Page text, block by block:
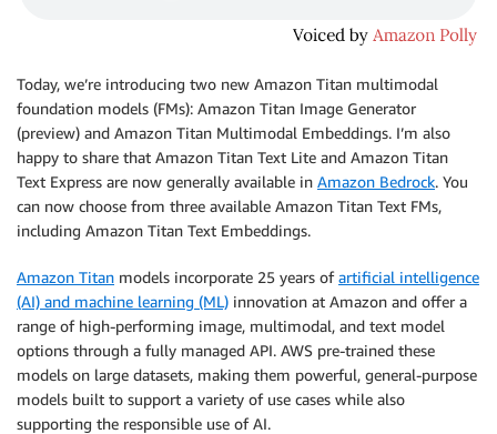
Today, we’re introducing two new Amazon Titan multimodal
foundation models (FMs): Amazon Titan Image Generator
(preview) and Amazon Titan Multimodal Embeddings. I’m also
happy to share that Amazon Titan Text Lite and Amazon Titan
Text Express are now generally available in Amazon Bedrock. You
can now choose from three available Amazon Titan Text FMs,
including Amazon Titan Text Embeddings.
Amazon Titan models incorporate 25 years ofartificial intelligence
(AI) and machine learning (ML) innovation at Amazon and offer a
range of high-performing image, multimodal, and text model
options through a fully managed API. AWS pre-trained these
models on large datasets, making them powerful, general-purpose
models built to support a variety of use cases while also
supporting the responsible use of AI.